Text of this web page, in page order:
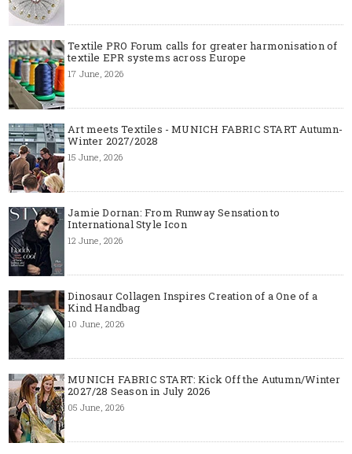
Textile PRO Forum calls for greater harmonisation of
textile EPR systems across Europe
17 June, 2026
Art meets Textiles - MUNICH FABRIC START Autumn-
Winter 2027/2028
15 June, 2026
Jamie Dornan: From Runway Sensation to
International Style Icon
12 June, 2026
Dinosaur Collagen Inspires Creation of a One of a
Kind Handbag
10 June, 2026
MUNICH FABRIC START: Kick Off the Autumn/Winter
2027/28 Season in July 2026
05 June, 2026